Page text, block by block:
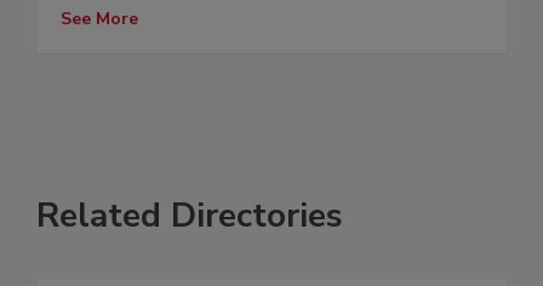
See More
Related Directories